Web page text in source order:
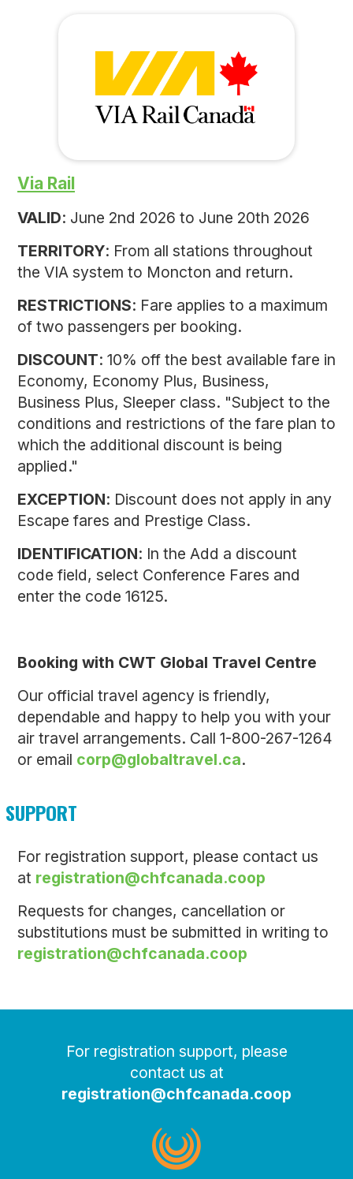
Via Rail
VALID: June 2nd 2026 to June 20th 2026
TERRITORY: From all stations throughout
the VIA system to Moncton and return.
RESTRICTIONS: Fare applies to a maximum
of two passengers per booking.
DISCOUNT: 10% off the best available fare in
Economy, Economy Plus, Business,
Business Plus, Sleeper class. "Subject to the
conditions and restrictions of the fare plan to
which the additional discount is being
applied."
EXCEPTION: Discount does not apply in any
Escape fares and Prestige Class.
IDENTIFICATION: In the Add a discount
code field, select Conference Fares and
enter the code 16125.
Booking with CWT Global Travel Centre
Our official travel agency is friendly,
dependable and happy to help you with your
air travel arrangements. Call 1-800-267-1264
or email corp@globaltravel.ca.
SUPPORT
For registration support, please contact us
at registration@chfcanada.coop
Requests for changes, cancellation or
substitutions must be submitted in writing to
registration@chfcanada.coop
For registration support, please
contact us at
registration@chfcanada.coop